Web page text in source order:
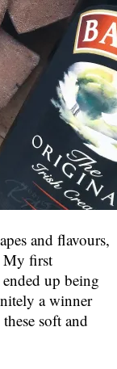
and flavours,
My first
up being
a winner
soft and